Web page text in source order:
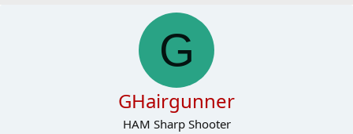
G
GHairgunner
HAM Sharp Shooter